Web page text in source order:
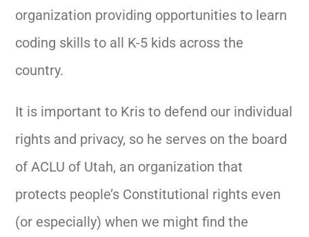
organization providing opportunities to learn
coding skills to all K-5 kids across the
country.
It is important to Kris to defend our individual
rights and privacy, so he serves on the board
of ACLU of Utah, an organization that
protects people’s Constitutional rights even
(or especially) when we might find the